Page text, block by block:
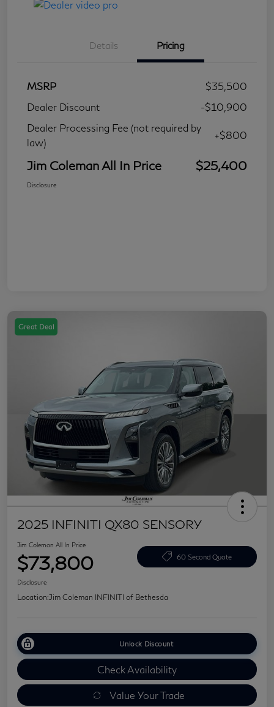
Details Pricing
MSRP
$35,500
Dealer Discount
-$10,900
Dealer Processing Fee (not required by
law)
+$800
Jim Coleman All In Price $25,400
Disclosure
Great Deal
2025 INFINITI QX80 SENSORY
Jim Coleman All In Price
$73,800 60 Second Quote
Disclosure
Location:Jim Coleman INFINITI of Bethesda
Unlock Discount
Check Availability
Value Your Trade